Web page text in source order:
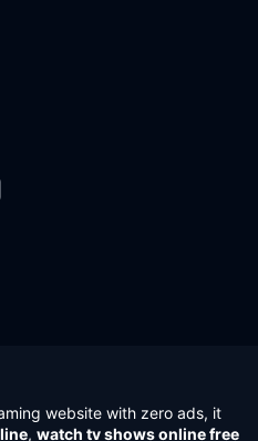
website with zero ads, it
, watch tv shows online free